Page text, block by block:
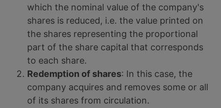
which the nominal value of the company's
shares is reduced, i.e. the value printed on
the shares representing the proportional
part of the share capital that corresponds
to each share.
Redemption of shares: In this case, the
company acquires and removes some or all
of its shares from circulation.